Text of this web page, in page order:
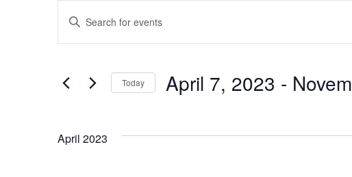
Events
Events
Search
and
Navigation
Enter
Events
Today April 7, 2023 -
April 2023